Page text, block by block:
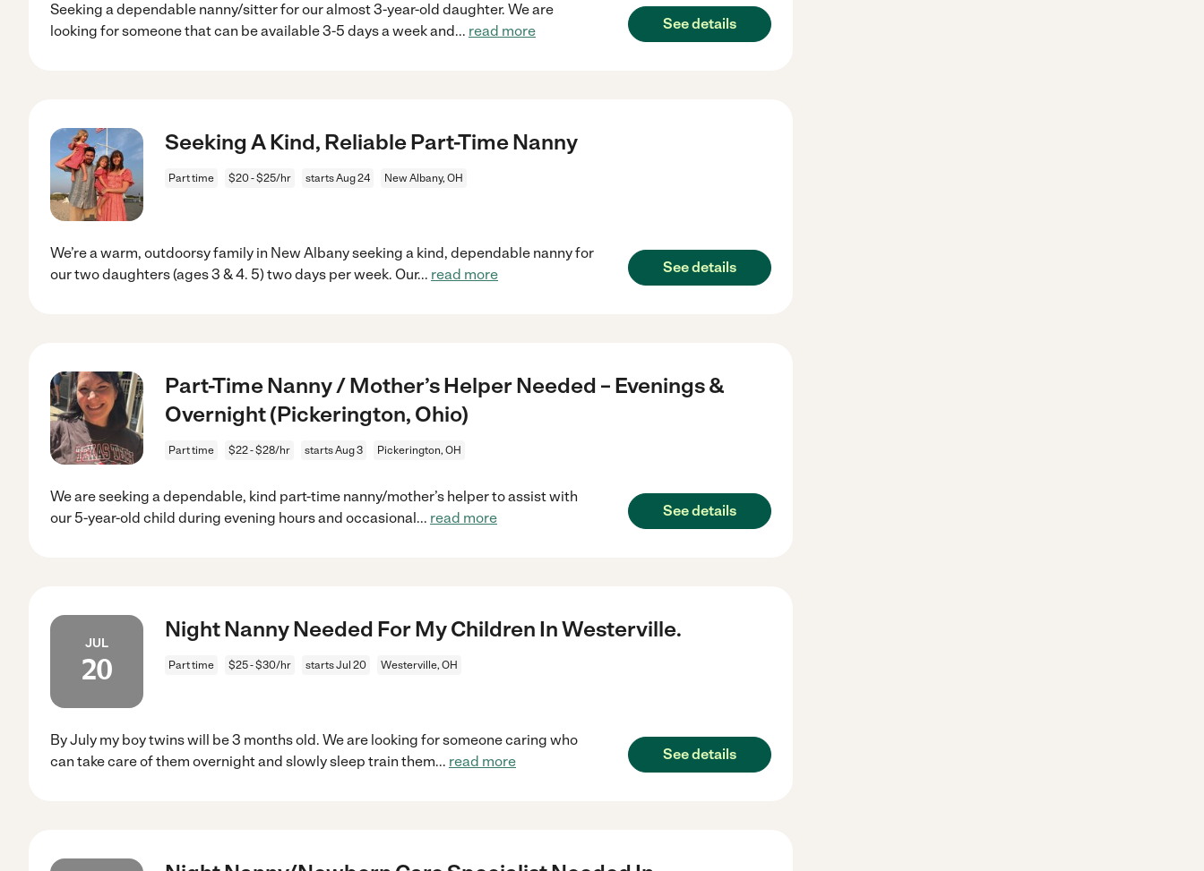
Seeking a dependable nanny/sitter for our almost 3-year-old daughter. We are
looking for someone that can be available 3-5 days a week and ... read more See details
Seeking A Kind, Reliable Part-Time Nanny
Part time $20 - $25/hr starts Aug 24 New Albany, OH
We’re a warm, outdoorsy family in New Albany seeking a kind, dependable nanny for
our two daughters (ages 3 & 4. 5) two days per week. Our... read more See details
Part-Time Nanny / Mother’s Helper Needed – Evenings &
Overnight (Pickerington, Ohio)
Part time $22 - $28/hr starts Aug 3 Pickerington, OH
We are seeking a dependable, kind part-time nanny/mother’s helper to assist with
our 5-year-old child during evening hours and occasional ... read more See details
JUL
20
Night Nanny Needed For My Children In Westerville.
Part time $25 - $30/hr starts Jul 20 Westerville, OH
By July my boy twins will be 3 months old. We are looking for someone caring who
can take care of them overnight and slowly sleep train them... read more See details